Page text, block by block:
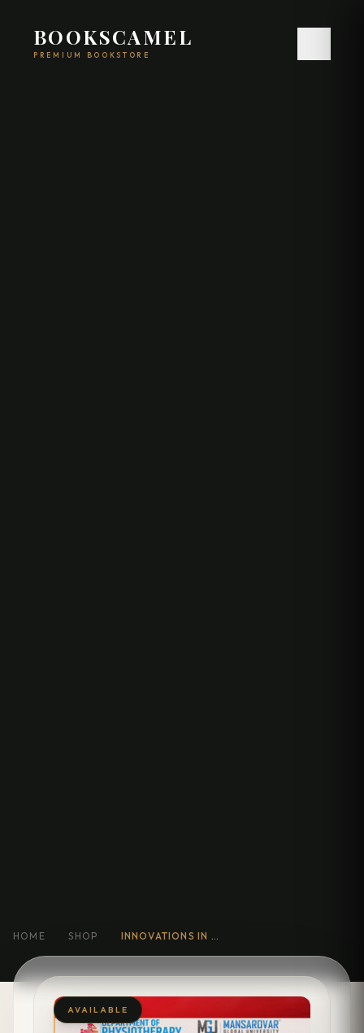
BOOKSCAMEL
PREMIUM BOOKSTORE
HOME SHOP INNOVATIONS IN PHYSIOTHERAPY INTEGRATING TECHNOLOGY, REHABILITATION, AND PATIENT- CENTERED CARE
AVAILABLE